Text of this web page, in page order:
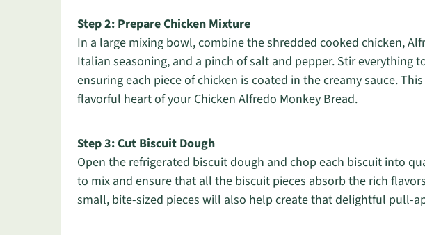
Step 2: Prepare Chicken Mixture
In a large mixing bowl, combine the shredded cooked chicken,
Italian seasoning, and a pinch of salt and pepper. Stir everything
ensuring each piece of chicken is coated in the creamy sauce.
flavorful heart of your Chicken Alfredo Monkey Bread.
Step 3: Cut Biscuit Dough
Open the refrigerated biscuit dough and chop each biscuit into
to mix and ensure that all the biscuit pieces absorb the rich
small, bite-sized pieces will also help create that delightful pull-